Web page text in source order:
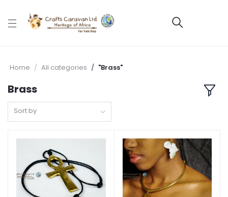
Home All categories "Brass"
Brass
Sort by